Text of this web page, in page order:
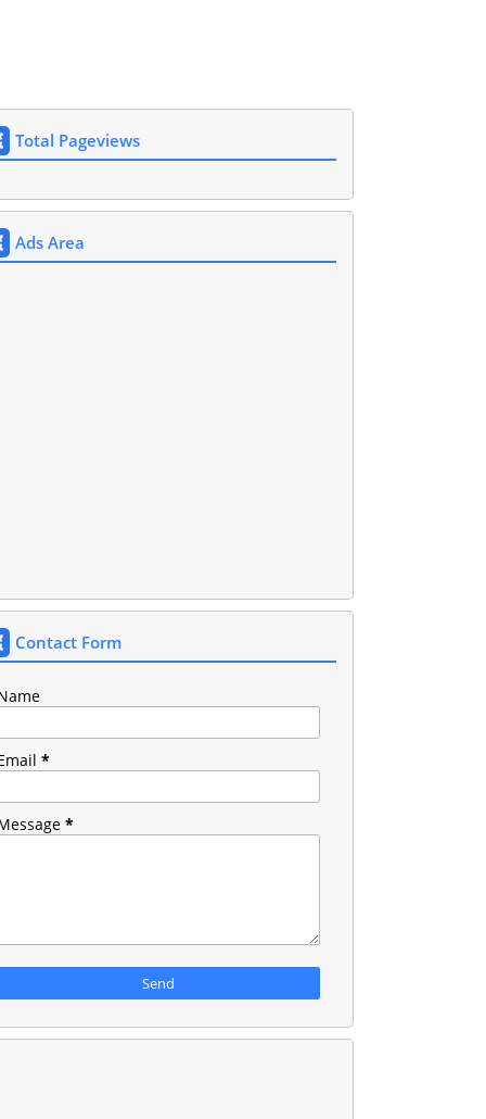
Total Pageviews
Ads Area
Contact Form
*
*